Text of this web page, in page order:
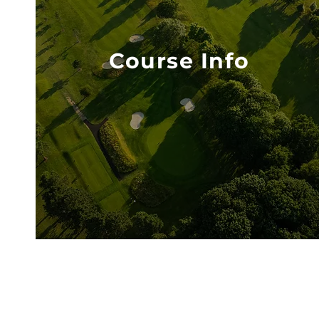
Course Info
VISIT COURSE INFO